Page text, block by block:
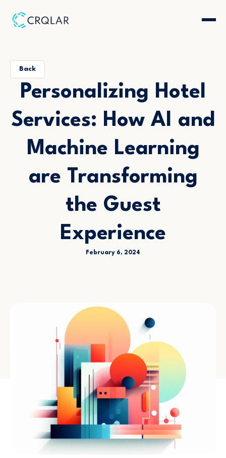
Back
Personalizing Hotel
Services: How AI and
Machine Learning
are Transforming
the Guest
Experience
February 6, 2024